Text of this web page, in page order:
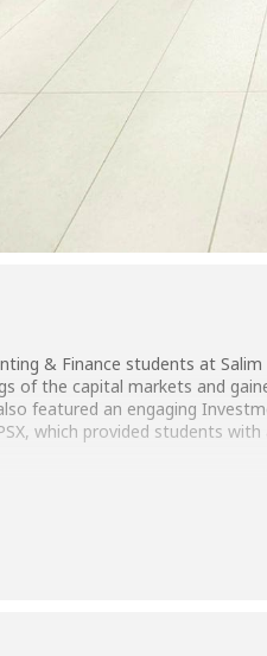
& Finance students at
of the capital markets and
featured an engaging
which provided students
Khan, Manager Digital